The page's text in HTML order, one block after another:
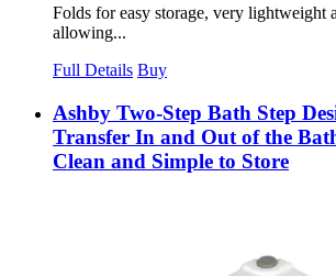
Folds for easy storage, very lightweight
allowing...
Full Details Buy
Ashby Two-Step Bath Step
Transfer In and Out of the
Clean and Simple to Store